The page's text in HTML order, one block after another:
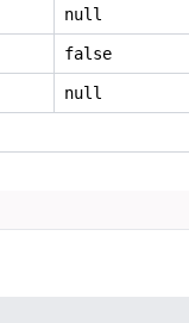
null
false
null